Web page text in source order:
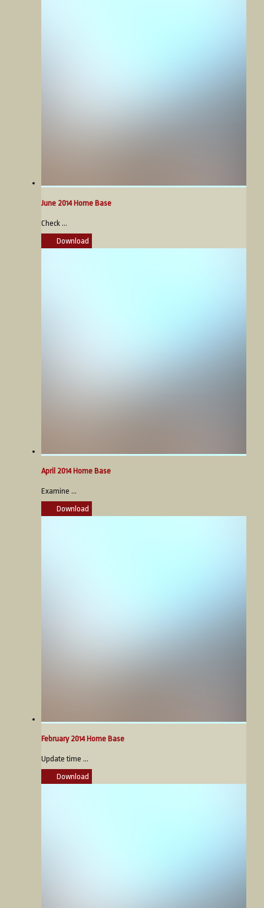
June 2014 Home Base
Check ...
Download
April 2014 Home Base
Examine ...
Download
February 2014 Home Base
Update time ...
Download